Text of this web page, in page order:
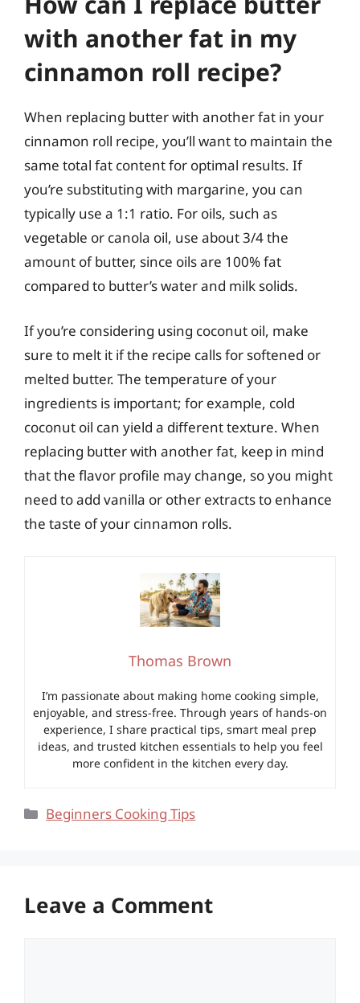
with another fat in my
cinnamon roll recipe?
When replacing butter with another fat in your
cinnamon roll recipe, you’ll want to maintain the
same total fat content for optimal results. If
you’re substituting with margarine, you can
typically use a 1:1 ratio. For oils, such as
vegetable or canola oil, use about 3/4 the
amount of butter, since oils are 100% fat
compared to butter’s water and milk solids.
If you’re considering using coconut oil, make
sure to melt it if the recipe calls for softened or
melted butter. The temperature of your
ingredients is important; for example, cold
coconut oil can yield a different texture. When
replacing butter with another fat, keep in mind
that the flavor profile may change, so you might
need to add vanilla or other extracts to enhance
the taste of your cinnamon rolls.
Thomas Brown
I’m passionate about making home cooking simple,
enjoyable, and stress-free. Through years of hands-on
experience, I share practical tips, smart meal prep
ideas, and trusted kitchen essentials to help you feel
more confident in the kitchen every day.
Categories
Beginners Cooking Tips
Leave a Comment